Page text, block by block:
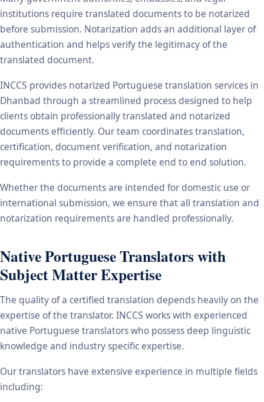
institutions require translated documents to be notarized
before submission. Notarization adds an additional layer of
authentication and helps verify the legitimacy of the
translated document.
INCCS provides notarized Portuguese translation services in
Dhanbad through a streamlined process designed to help
clients obtain professionally translated and notarized
documents efficiently. Our team coordinates translation,
certification, document verification, and notarization
requirements to provide a complete end to end solution.
Whether the documents are intended for domestic use or
international submission, we ensure that all translation and
notarization requirements are handled professionally.
Native Portuguese Translators with
Subject Matter Expertise
The quality of a certified translation depends heavily on the
expertise of the translator. INCCS works with experienced
native Portuguese translators who possess deep linguistic
knowledge and industry specific expertise.
Our translators have extensive experience in multiple fields
including: